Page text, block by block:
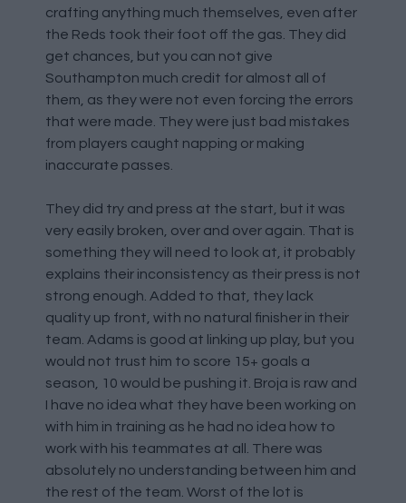
crafting anything much themselves, even after
the Reds took their foot off the gas. They did
get chances, but you can not give
Southampton much credit for almost all of
them, as they were not even forcing the errors
that were made. They were just bad mistakes
from players caught napping or making
inaccurate passes.
They did try and press at the start, but it was
very easily broken, over and over again. That is
something they will need to look at, it probably
explains their inconsistency as their press is not
strong enough. Added to that, they lack
quality up front, with no natural finisher in their
team. Adams is good at linking up play, but you
would not trust him to score 15+ goals a
season, 10 would be pushing it. Broja is raw and
I have no idea what they have been working on
with him in training as he had no idea how to
work with his teammates at all. There was
absolutely no understanding between him and
the rest of the team. Worst of the lot is